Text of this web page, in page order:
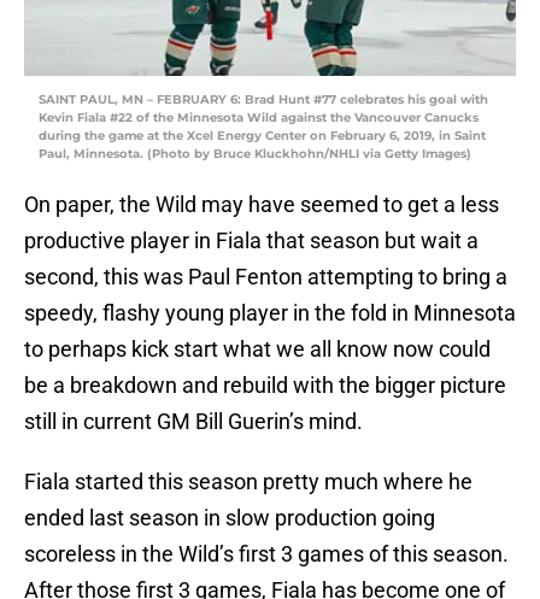
SAINT PAUL, MN – FEBRUARY 6: Brad Hunt #77 celebrates his goal with
Kevin Fiala #22 of the Minnesota Wild against the Vancouver Canucks
during the game at the Xcel Energy Center on February 6, 2019, in Saint
Paul, Minnesota. (Photo by Bruce Kluckhohn/NHLI via Getty Images)
On paper, the Wild may have seemed to get a less
productive player in Fiala that season but wait a
second, this was Paul Fenton attempting to bring a
speedy, flashy young player in the fold in Minnesota
to perhaps kick start what we all know now could
be a breakdown and rebuild with the bigger picture
still in current GM Bill Guerin’s mind.
Fiala started this season pretty much where he
ended last season in slow production going
scoreless in the Wild’s first 3 games of this season.
After those first 3 games, Fiala has become one of